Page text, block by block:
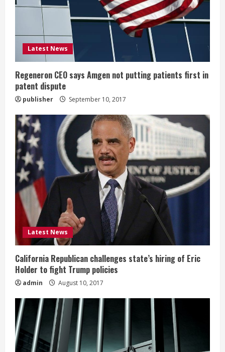
a
d
n
g
Latest News
Regeneron CEO says Amgen not putting patients first in
patent dispute
publisher September 10, 2017
Latest News
California Republican challenges state’s hiring of Eric
Holder to fight Trump policies
admin August 10, 2017